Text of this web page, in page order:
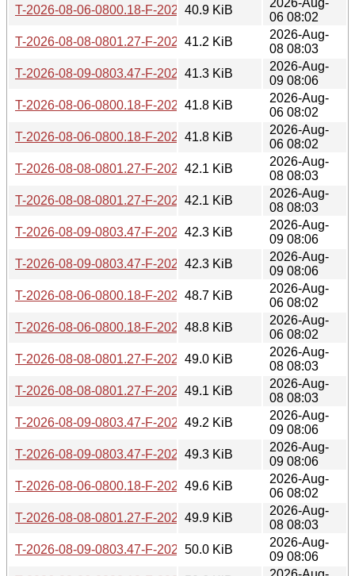
T-2026-08-06-0800.18-F-2026-06-29-0800.45.gz
40.9 KiB
06 08:02
T-2026-08-08-0801.27-F-2026-06-29-0800.45.gz
41.2 KiB
2026-Aug-
08 08:03
T-2026-08-09-0803.47-F-2026-06-29-0800.45.gz
41.3 KiB
2026-Aug-
09 08:06
T-2026-08-06-0800.18-F-2026-06-28-0811.11.gz
41.8 KiB
2026-Aug-
06 08:02
T-2026-08-06-0800.18-F-2026-06-27-0800.23.gz
41.8 KiB
2026-Aug-
06 08:02
T-2026-08-08-0801.27-F-2026-06-28-0811.11.gz
42.1 KiB
2026-Aug-
08 08:03
T-2026-08-08-0801.27-F-2026-06-27-0800.23.gz
42.1 KiB
2026-Aug-
08 08:03
T-2026-08-09-0803.47-F-2026-06-28-0811.11.gz
42.3 KiB
2026-Aug-
09 08:06
T-2026-08-09-0803.47-F-2026-06-27-0800.23.gz
42.3 KiB
2026-Aug-
09 08:06
T-2026-08-06-0800.18-F-2026-06-26-0801.21.gz
48.7 KiB
2026-Aug-
06 08:02
T-2026-08-06-0800.18-F-2026-06-25-0803.55.gz
48.8 KiB
2026-Aug-
06 08:02
T-2026-08-08-0801.27-F-2026-06-26-0801.21.gz
49.0 KiB
2026-Aug-
08 08:03
T-2026-08-08-0801.27-F-2026-06-25-0803.55.gz
49.1 KiB
2026-Aug-
08 08:03
T-2026-08-09-0803.47-F-2026-06-26-0801.21.gz
49.2 KiB
2026-Aug-
09 08:06
T-2026-08-09-0803.47-F-2026-06-25-0803.55.gz
49.3 KiB
2026-Aug-
09 08:06
T-2026-08-06-0800.18-F-2026-06-24-0800.34.gz
49.6 KiB
2026-Aug-
06 08:02
T-2026-08-08-0801.27-F-2026-06-24-0800.34.gz
49.9 KiB
2026-Aug-
08 08:03
T-2026-08-09-0803.47-F-2026-06-24-0800.34.gz
50.0 KiB
2026-Aug-
09 08:06